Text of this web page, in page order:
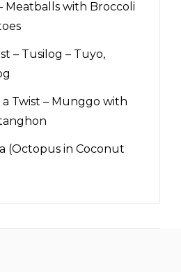
Meatballs with Broccoli
– Tusilog – Tuyo,
Twist – Munggo with
(Octopus in Coconut